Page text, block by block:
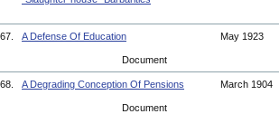
67. A Defense Of Education May 1923
Document
68. A Degrading Conception Of Pensions March 1904
Document